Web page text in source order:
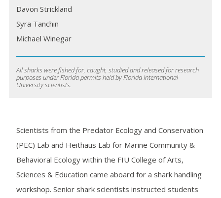
Davon Strickland
Syra Tanchin
Michael Winegar
All sharks were fished for, caught, studied and released for research
purposes under Florida permits held by Florida International
University scientists.
Scientists from the Predator Ecology and Conservation
(PEC) Lab and Heithaus Lab for Marine Community &
Behavioral Ecology within the FIU College of Arts,
Sciences & Education came aboard for a shark handling
workshop. Senior shark scientists instructed students